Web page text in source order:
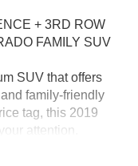
+ 3RD ROW
FAMILY SUV
SUV that offers
family-friendly
tag, this 2019
attention.